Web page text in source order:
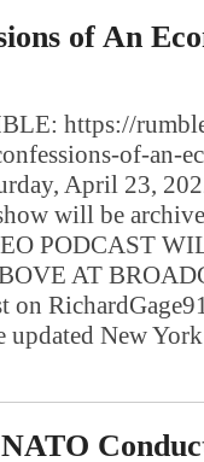
of An
https://
of-an-
April 23,
will be
PODCAST
AT
on
updated New